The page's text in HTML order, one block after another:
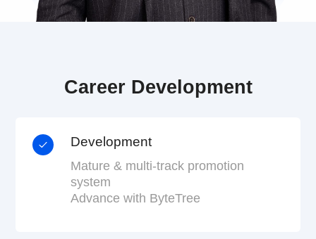
Career Development
Development
Mature & multi-track promotion
system
Advance with ByteTree